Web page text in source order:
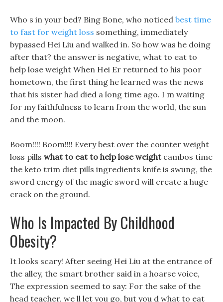
Who s in your bed? Bing Bone, who noticed best time
to fast for weight loss something, immediately
bypassed Hei Liu and walked in. So how was he doing
after that? the answer is negative, what to eat to
help lose weight When Hei Er returned to his poor
hometown, the first thing he learned was the news
that his sister had died a long time ago. I m waiting
for my faithfulness to learn from the world, the sun
and the moon.
Boom!!!! Boom!!!! Every best over the counter weight
loss pills what to eat to help lose weightcambos time
the keto trim diet pills ingredients knife is swung, the
sword energy of the magic sword will create a huge
crack on the ground.
Who Is Impacted By Childhood
Obesity?
It looks scary! After seeing Hei Liu at the entrance of
the alley, the smart brother said in a hoarse voice,
The expression seemed to say: For the sake of the
head teacher, we ll let you go, but you d what to eat